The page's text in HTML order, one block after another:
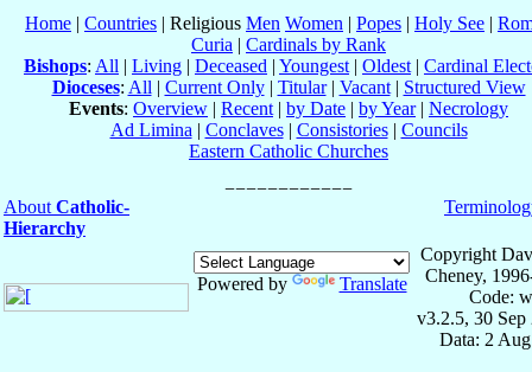
Home | Countries | Religious Men Women | Popes | Holy See |
Curia | Cardinals by Rank
Bishops: All | Living | Deceased | Youngest | Oldest | Cardinal
Dioceses: All | Current Only| Titular| Vacant| Structured View
Events: Overview | Recent | by Date | by Year| Necrology
Ad Limina | Conclaves| Consistories| Councils
Eastern Catholic Churches
About Catholic-
Hierarchy
Powered by Translate
Copyright
Cheney,
Code:
v3.2.5, 30 Sep
Data: 2